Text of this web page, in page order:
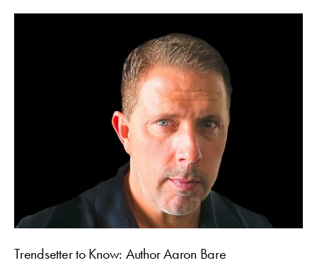
Trendsetter to Know: Author Aaron Bare